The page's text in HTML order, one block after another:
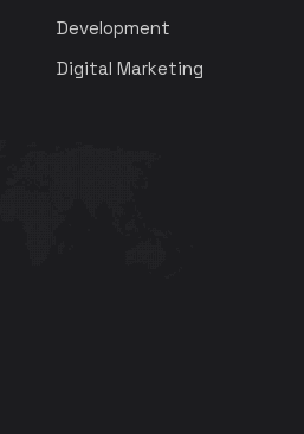
Development
Digital Marketing